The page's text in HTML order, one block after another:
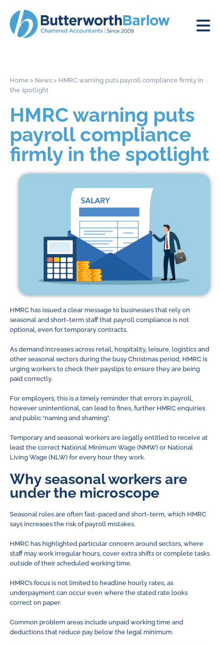
Home > News > HMRC warning puts payroll compliance firmly in
the spotlight
HMRC warning puts
payroll compliance
firmly in the spotlight
HMRC has issued a clear message to businesses that rely on
seasonal and short-term staff that payroll compliance is not
optional, even for temporary contracts.
As demand increases across retail, hospitality, leisure, logistics and
other seasonal sectors during the busy Christmas period, HMRC is
urging workers to check their payslips to ensure they are being
paid correctly.
For employers, this is a timely reminder that errors in payroll,
however unintentional, can lead to fines, further HMRC enquiries
and public “naming and shaming”.
Temporary and seasonal workers are legally entitled to receive at
least the correct National Minimum Wage (NMW) or National
Living Wage (NLW) for every hour they work.
Why seasonal workers are
under the microscope
Seasonal roles are often fast-paced and short-term, which HMRC
says increases the risk of payroll mistakes.
HMRC has highlighted particular concern around sectors, where
staff may work irregular hours, cover extra shifts or complete tasks
outside of their scheduled working time.
HMRC’s focus is not limited to headline hourly rates, as
underpayment can occur even where the stated rate looks
correct on paper.
Common problem areas include unpaid working time and
deductions that reduce pay below the legal minimum.